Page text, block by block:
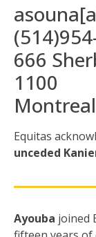
666
1100
Equitas
unceded
Ayouba joined